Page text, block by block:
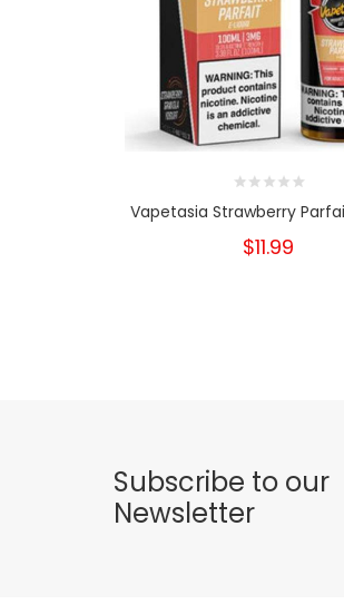
Vapetasia Strawberry
$11.99
Subscribe to our
Newsletter